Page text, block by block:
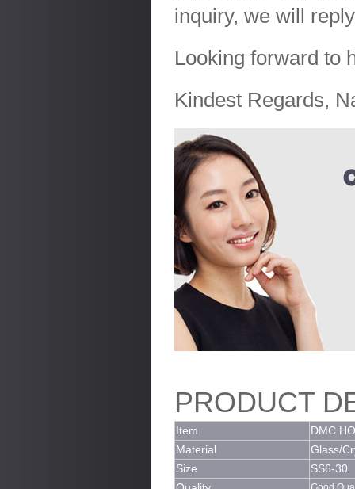
inquiry, we will
Looking forward to
Kindest Regards,
PRODUCT
Item
DMC
Material
Glass/
Size
SS6-30